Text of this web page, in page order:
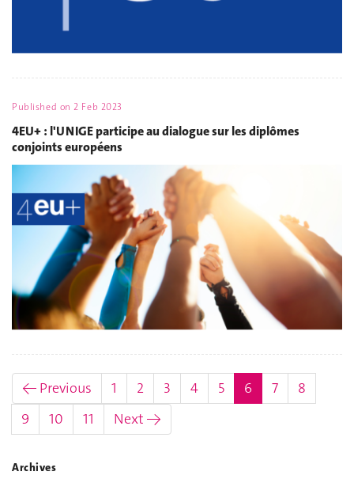
Published on2 Feb 2023
4EU+ : l'UNIGE participe au dialogue sur les diplômes
conjoints européens
← Previous 1 2 3 4 5 6 (current)
7
8
9
10 11 Next →
Archives